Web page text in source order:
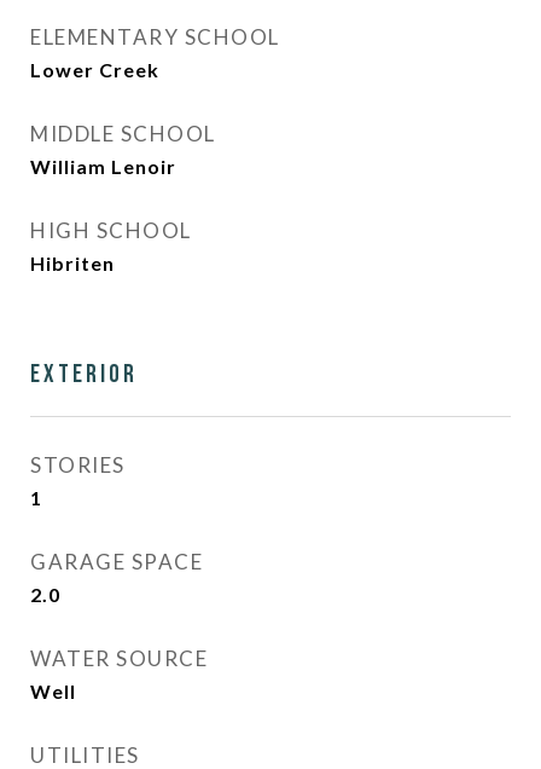
ELEMENTARY SCHOOL
Lower Creek
MIDDLE SCHOOL
William Lenoir
HIGH SCHOOL
Hibriten
Exterior
STORIES
1
GARAGE SPACE
2.0
WATER SOURCE
Well
UTILITIES